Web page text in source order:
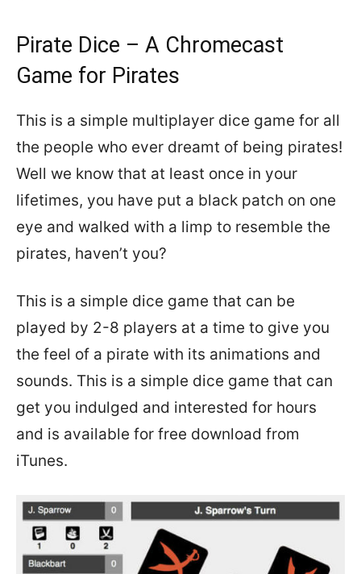
Pirate Dice – A Chromecast
Game for Pirates
This is a simple multiplayer dice game for all
the people who ever dreamt of being pirates!
Well we know that at least once in your
lifetimes, you have put a black patch on one
eye and walked with a limp to resemble the
pirates, haven’t you?
This is a simple dice game that can be
played by 2-8 players at a time to give you
the feel of a pirate with its animations and
sounds. This is a simple dice game that can
get you indulged and interested for hours
and is available for free download from
iTunes.